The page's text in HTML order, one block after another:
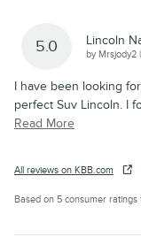
5.0 Lincoln
by Mrsjody2 |
I have been looking
perfect Suv Lincoln. I
Read More
All reviews on KBB.com
Based on 5 consumer